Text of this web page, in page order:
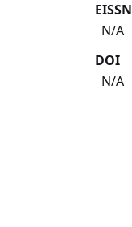
EISSN
N/A
DOI
N/A